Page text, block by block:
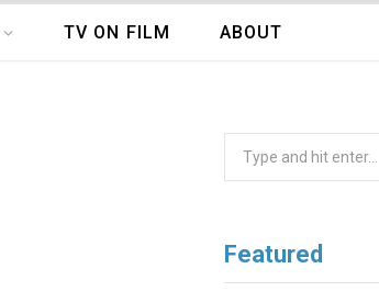
TV ON FILM ABOUT
Featured